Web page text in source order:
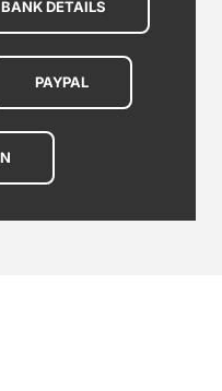
DETAILS
PAYPAL